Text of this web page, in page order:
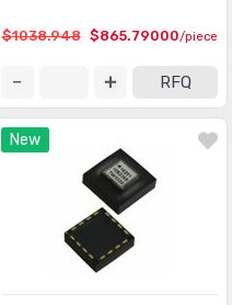
$1038.948 $865.79000/piece
RFQ
New
(23)
(1487)